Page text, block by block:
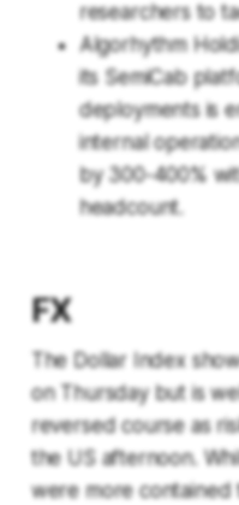
researchers to
Algorhythm
its SemiCab
deployments is
internal
by 300-400%
headcount.
FX
The Dollar Index
on Thursday but is
reversed course as
the US afternoon.
were more contained